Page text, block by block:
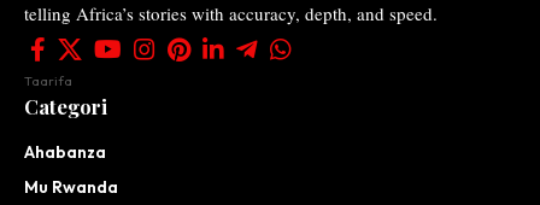
telling Africa’s stories with accuracy, depth, and speed.
Taarifa
Categori
Ahabanza
Mu Rwanda